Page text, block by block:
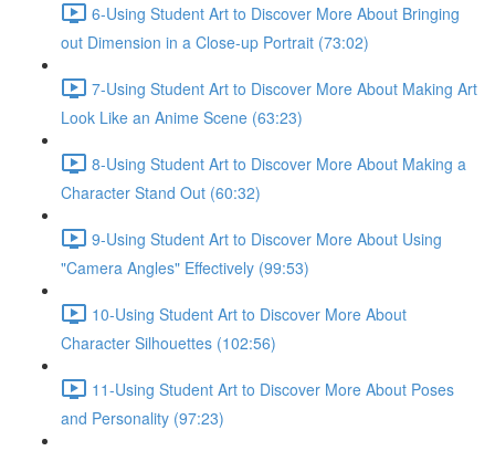
6-Using Student Art to Discover More About Bringing
out Dimension in a Close-up Portrait (73:02)
7-Using Student Art to Discover More About Making Art
Look Like an Anime Scene (63:23)
8-Using Student Art to Discover More About Making a
Character Stand Out (60:32)
9-Using Student Art to Discover More About Using
"Camera Angles" Effectively (99:53)
10-Using Student Art to Discover More About
Character Silhouettes (102:56)
11-Using Student Art to Discover More About Poses
and Personality (97:23)